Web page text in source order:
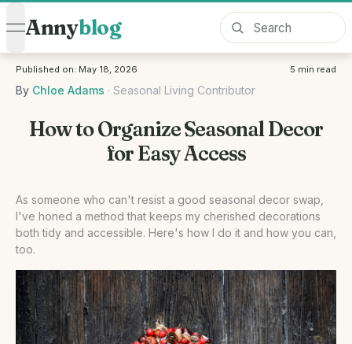
open navigation menu
Annyblog
Published on: May 18, 2026 5 min read
By Chloe Adams · Seasonal Living Contributor
How to Organize Seasonal Decor
for Easy Access
As someone who can't resist a good seasonal decor swap,
I've honed a method that keeps my cherished decorations
both tidy and accessible. Here's how I do it and how you can,
too.